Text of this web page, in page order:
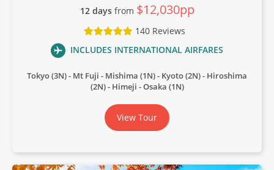
12 daysfrom $12,030pp
140 Reviews
INCLUDES INTERNATIONAL AIRFARES
Tokyo (3N) Mt Fuji Mishima (1N) Kyoto (2N)
Hiroshima
(2N)
Himeji Osaka (1N)
View Tour